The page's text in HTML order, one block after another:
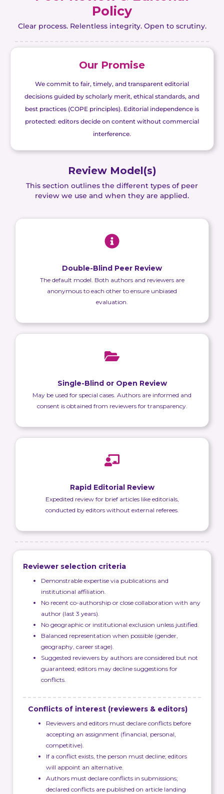
Policy
Clear process. Relentless integrity. Open to scrutiny.
Our Promise
We commit to fair, timely, and transparent editorial
decisions guided by scholarly merit, ethical standards, and
best practices (COPE principles). Editorial independence is
protected: editors decide on content without commercial
interference.
Review Model(s)
This section outlines the different types of peer
review we use and when they are applied.
Double-Blind Peer Review
The default model. Both authors and reviewers are
anonymous to each other to ensure unbiased
evaluation.
Single-Blind or Open Review
May be used for special cases. Authors are informed and
consent is obtained from reviewers for transparency.
Rapid Editorial Review
Expedited review for brief articles like editorials,
conducted by editors without external referees.
Reviewer selection criteria
Demonstrable expertise via publications and
institutional affiliation.
No recent co-authorship or close collaboration with any
author (last 3 years).
No geographic or institutional exclusion unless justified.
Balanced representation when possible (gender,
geography, career stage).
Suggested reviewers by authors are considered but not
guaranteed; editors may decline suggestions for
conflicts.
Conflicts of interest (reviewers & editors)
Reviewers and editors must declare conflicts before
accepting an assignment (financial, personal,
competitive).
If a conflict exists, the person must decline; editors
will appoint an alternative.
Authors must declare conflicts in submissions;
declared conflicts are published on article landing